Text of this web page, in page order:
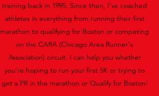
training back in 1995. Since then, I've coached
athletes in everything from running their first
marathon to qualifying for Boston or competing
on the CARA (Chicago Area Runner's
Association) circuit. I can help you whether
you're hoping to run your first 5K or trying to
get a PR in the marathon or Qualify for Boston!